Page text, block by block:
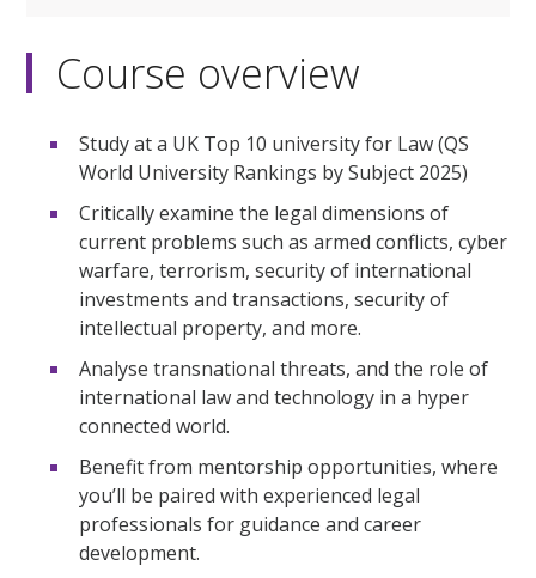
Course overview
Study at a UK Top 10 university for Law (QS
World University Rankings by Subject 2025)
Critically examine the legal dimensions of
current problems such as armed conflicts, cyber
warfare, terrorism, security of international
investments and transactions, security of
intellectual property, and more.
Analyse transnational threats, and the role of
international law and technology in a hyper
connected world.
Benefit from mentorship opportunities, where
you’ll be paired with experienced legal
professionals for guidance and career
development.